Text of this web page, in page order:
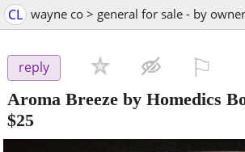
CL wayne co > general for sale - by owner
reply
Aroma Breeze by Homedics
$25